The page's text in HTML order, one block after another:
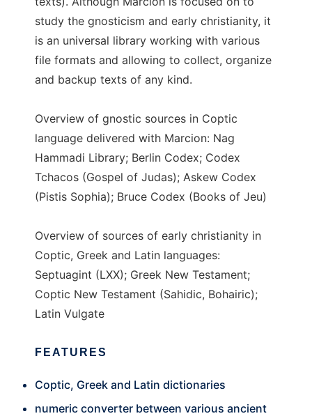
study the gnosticism and early christianity, it
is an universal library working with various
file formats and allowing to collect, organize
and backup texts of any kind.
Overview of gnostic sources in Coptic
language delivered with Marcion: Nag
Hammadi Library; Berlin Codex; Codex
Tchacos (Gospel of Judas); Askew Codex
(Pistis Sophia); Bruce Codex (Books of Jeu)
Overview of sources of early christianity in
Coptic, Greek and Latin languages:
Septuagint (LXX); Greek New Testament;
Coptic New Testament (Sahidic, Bohairic);
Latin Vulgate
FEATURES
Coptic, Greek and Latin dictionaries
numeric converter between various ancient